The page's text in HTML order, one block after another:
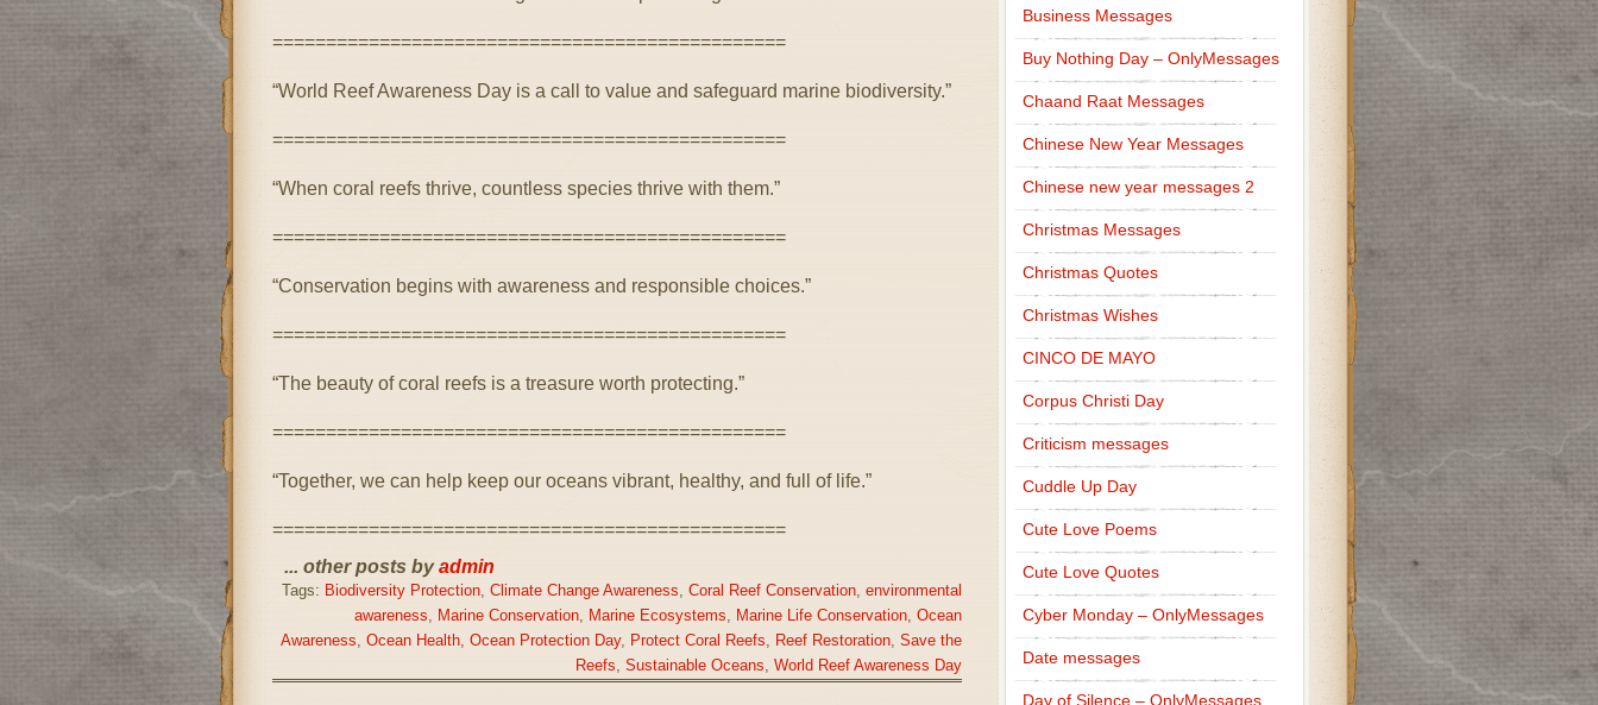
================================================
“World Reef Awareness Day is a call to value and safeguard marine biodiversity.”
================================================
“When coral reefs thrive, countless species thrive with them.”
================================================
“Conservation begins with awareness and responsible choices.”
================================================
“The beauty of coral reefs is a treasure worth protecting.”
================================================
“Together, we can help keep our oceans vibrant, healthy, and full of life.”
================================================
... other posts byadmin
Tags: Biodiversity Protection, Climate Change Awareness, Coral Reef Conservation, environmental
awareness, Marine Conservation, Marine Ecosystems, Marine Life Conservation, Ocean
Awareness, Ocean Health, Ocean Protection Day, Protect Coral Reefs, Reef Restoration, Save the
Reefs, Sustainable Oceans, World Reef Awareness Day
Business Messages
Buy Nothing Day – OnlyMessages
Chaand Raat Messages
Chinese New Year Messages
Chinese new year messages 2
Christmas Messages
Christmas Quotes
Christmas Wishes
CINCO DE MAYO
Corpus Christi Day
Criticism messages
Cuddle Up Day
Cute Love Poems
Cute Love Quotes
Cyber Monday – OnlyMessages
Date messages
Day of Silence – OnlyMessages